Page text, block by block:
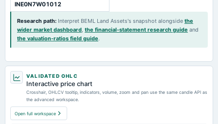
INE0N7W01012
Research path: Interpret BEML Land Assets's snapshot alongside the
wider market dashboard, the financial-statement research guide and
the valuation-ratios field guide.
VALIDATED OHLC
Interactive price chart
Crosshair, OHLCV tooltip, indicators, volume, zoom and pan use the same candle API as
the advanced workspace.
Open full workspace